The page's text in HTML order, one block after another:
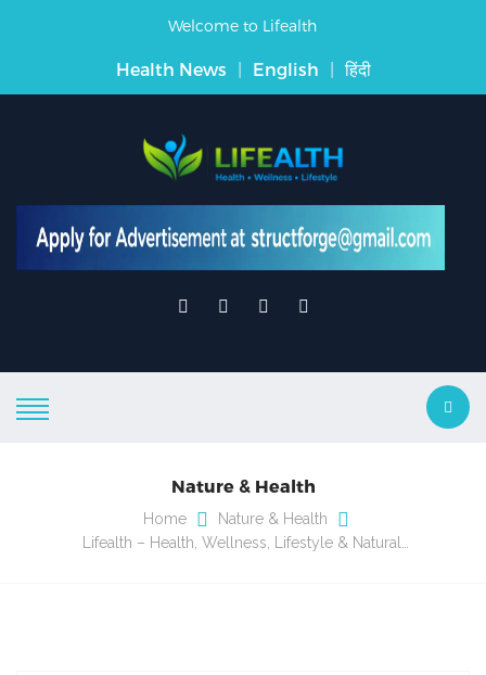
Welcome to Lifealth
Health News | English | हिंदी
Nature & Health
Home
Nature & Health
Lifealth – Health, Wellness, Lifestyle & Natural…